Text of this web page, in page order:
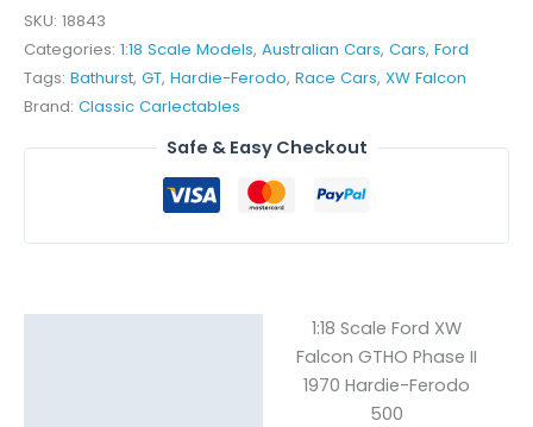
Ferodo
500
-
#53E
and
SKU: 18843
Categories: 1:18 Scale Models, Australian Cars, Cars, Ford
Tags: Bathurst, GT, Hardie-Ferodo, Race Cars, XW Falcon
Brand: Classic Carlectables
Safe & Easy Checkout
1:18 Scale Ford XW
Falcon GTHO Phase II
1970 Hardie-Ferodo
500